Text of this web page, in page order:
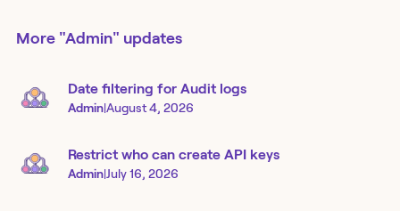
More "Admin" updates
Date filtering for Audit logs
Admin|August 4, 2026
Restrict who can create API keys
Admin|July 16, 2026